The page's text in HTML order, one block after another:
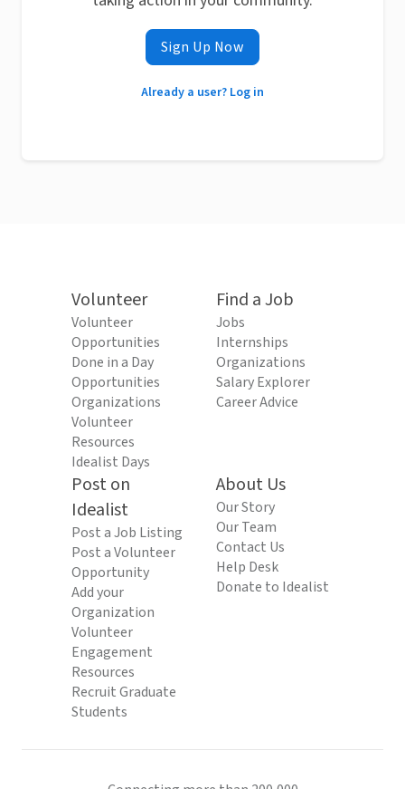
Sign Up Now
Already a user? Log in
Volunteer
Volunteer
Opportunities
Done in a Day
Opportunities
Organizations
Volunteer
Resources
Idealist Days
Find a Job
Jobs
Internships
Organizations
Salary Explorer
Career Advice
Post on
Idealist
Post a Job Listing
Post a Volunteer
Opportunity
Add your
Organization
Volunteer
Engagement
Resources
Recruit Graduate
Students
About Us
Our Story
Our Team
Contact Us
Help Desk
Donate to Idealist